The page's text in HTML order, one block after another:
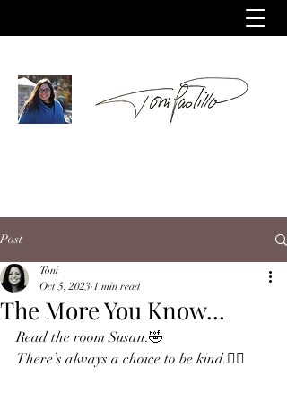
Post
The More You Know...
Toni
Oct 5, 2023 1 min read
Read the room Susan.🤣
There’s always a choice to be kind.✌🏻